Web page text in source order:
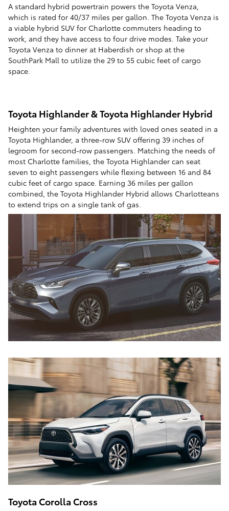
A standard hybrid powertrain powers the Toyota Venza,
which is rated for 40/37 miles per gallon. The Toyota Venza is
a viable hybrid SUV for Charlotte commuters heading to
work, and they have access to four drive modes. Take your
Toyota Venza to dinner at Haberdish or shop at the
SouthPark Mall to utilize the 29 to 55 cubic feet of cargo
space.
Toyota Highlander & Toyota Highlander Hybrid
Heighten your family adventures with loved ones seated in a
Toyota Highlander, a three-row SUV offering 39 inches of
legroom for second-row passengers. Matching the needs of
most Charlotte families, the Toyota Highlander can seat
seven to eight passengers while flexing between 16 and 84
cubic feet of cargo space. Earning 36 miles per gallon
combined, the Toyota Highlander Hybrid allows Charlotteans
to extend trips on a single tank of gas.
Toyota Corolla Cross